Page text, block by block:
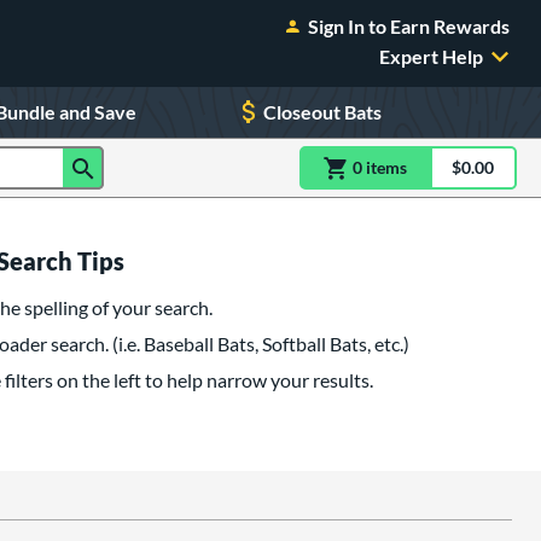
Sign In to Earn Rewards
Expert Help
and Save Closeout Bats
0 itemsitem(s) in$0.00
Tips
spelling of your search.
search. (i.e. Baseball Bats, Softball Bats, etc.)
filters on the left to help narrow your results.